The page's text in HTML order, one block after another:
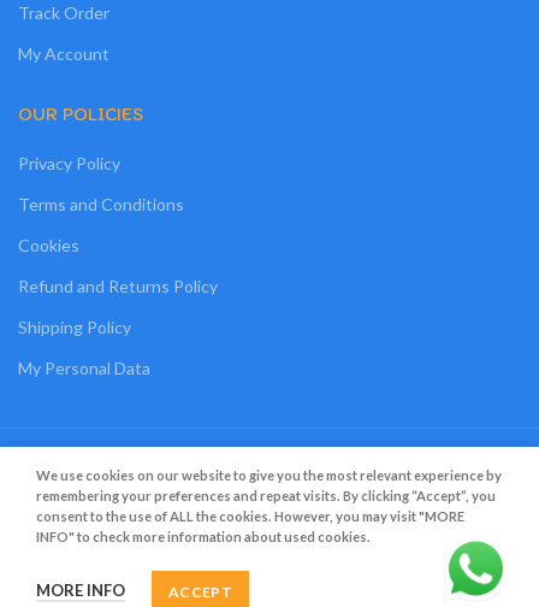
Track Order
My Account
OUR POLICIES
Privacy Policy
Terms and Conditions
Cookies
Refund and Returns Policy
Shipping Policy
My Personal Data
We use cookies on our website to give you the most relevant experience by
remembering your preferences and repeat visits. By clicking “Accept”, you
consent to the use of ALL the cookies. However, you may visit "MORE
INFO" to check more information about used cookies.
MORE INFO ACCEPT